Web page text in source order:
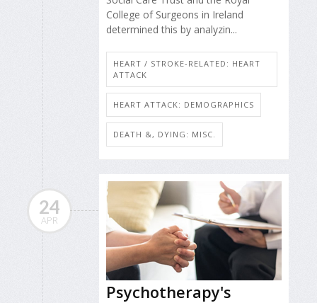
College of Surgeons in Ireland
determined this by analyzin...
HEART / STROKE-RELATED: HEART
ATTACK
HEART ATTACK: DEMOGRAPHICS
DEATH &, DYING: MISC.
24
APR
Psychotherapy's